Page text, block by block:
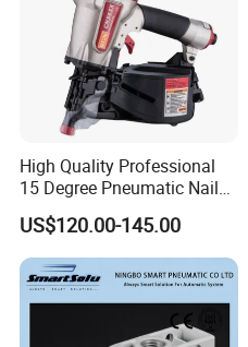
High Quality Professional
15 Degree Pneumatic Nail
Gun
US$120.00-145.00